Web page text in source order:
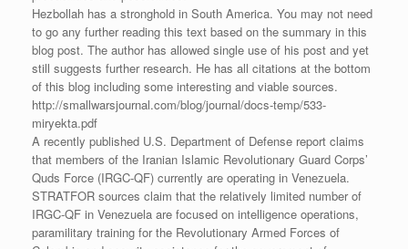
Hezbollah has a stronghold in South America. You may not need
to go any further reading this text based on the summary in this
blog post. The author has allowed single use of his post and yet
still suggests further research. He has all citations at the bottom
of this blog including some interesting and viable sources.
http://smallwarsjournal.com/blog/journal/docs-temp/533-
miryekta.pdf
A recently published U.S. Department of Defense report claims
that members of the Iranian Islamic Revolutionary Guard Corps’
Quds Force (IRGC-QF) currently are operating in Venezuela.
STRATFOR sources claim that the relatively limited number of
IRGC-QF in Venezuela are focused on intelligence operations,
paramilitary training for the Revolutionary Armed Forces of